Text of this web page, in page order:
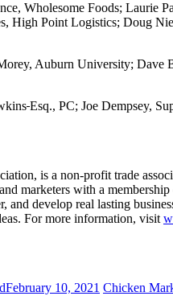
Wholesome Foods; Laurie
High Point Logistics; Doug
Auburn University; Dave
Esq., PC; Joe Dempsey,
is a non-profit trade
marketers with a
develop real lasting
For more information, visit
February 10, 2021 Chicken